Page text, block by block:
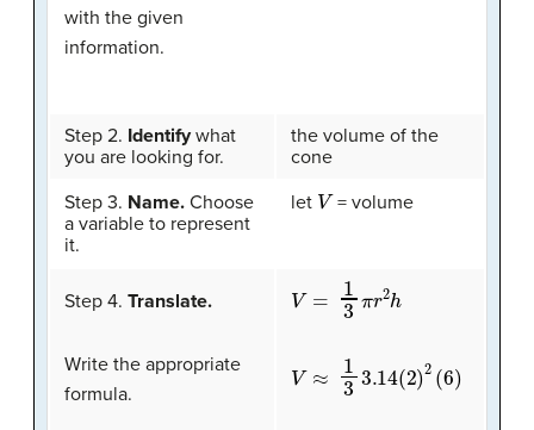
with the given
information.
Step 2. Identifywhat
you are looking for.
the volume of the
cone
Step 3. Name. Choose
a variable to represent
it.
let V= volume
Step 4. Translate.
Write the appropriate
formula.
V= πr
V≈ 3.14( 2 2 (6)